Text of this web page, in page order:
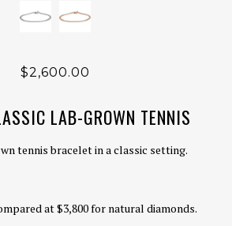
$2,600.00
LAB-GROWN TENNIS
tennis bracelet in a classic setting.
at $3,800 for natural diamonds.